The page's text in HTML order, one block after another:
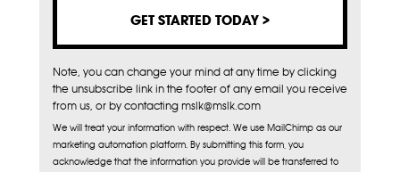
Note, you can change your mind at any time by clicking
the unsubscribe link in the footer of any email you receive
from us, or by contacting mslk@mslk.com
We will treat your information with respect. We use MailChimp as our
marketing automation platform. By submitting this form, you
acknowledge that the information you provide will be transferred to